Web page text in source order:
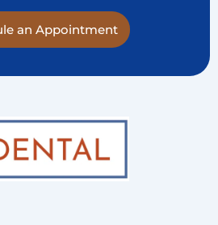
an Appointment